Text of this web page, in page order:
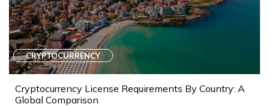
CRYPTOCURRENCY
Cryptocurrency License Requirements By Country: A
Global Comparison